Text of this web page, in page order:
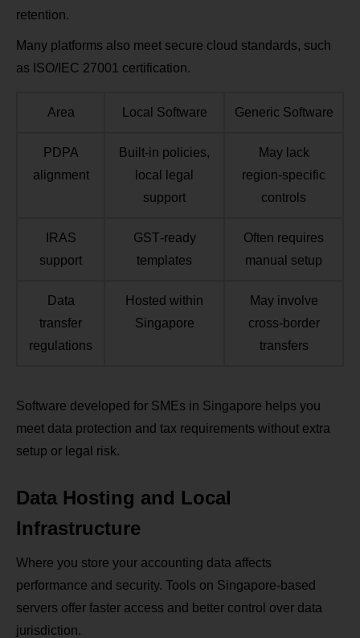
retention.
Many platforms also meet secure cloud standards, such
as ISO/IEC 27001 certification.
Area Local Software Generic Software
PDPA
alignment
Built‑in policies,
local legal
support
May lack
region‑specific
controls
IRAS
support
GST‑ready
templates
Often requires
manual setup
Data
transfer
regulations
Hosted within
Singapore
May involve
cross‑border
transfers
Software developed for SMEs in Singapore helps you
meet data protection and tax requirements without extra
setup or legal risk.
Data Hosting and Local
Infrastructure
Where you store your accounting data affects
performance and security. Tools on Singapore‑based
servers offer faster access and better control over data
jurisdiction.